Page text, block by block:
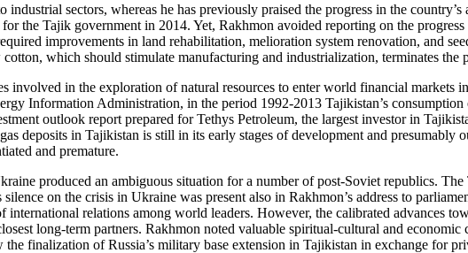
sectors, whereas he has previously praised the progress in the
the Tajik government in 2014. Yet, Rakhmon avoided reporting on the
improvements in land rehabilitation, melioration system renovation, and
which should stimulate manufacturing and industrialization, terminates
involved in the exploration of natural resources to enter world financial markets
Information Administration, in the period 1992-2013 Tajikistan’s
outlook report prepared for Tethys Petroleum, the largest investor in
deposits in Tajikistan is still in its early stages of development and presumably
and premature.
produced an ambiguous situation for a number of post-Soviet republics.
on the crisis in Ukraine was present also in Rakhmon’s address to
relations among world leaders. However, the calibrated advances
long-term partners. Rakhmon noted valuable spiritual-cultural and
finalization of Russia’s military base extension in Tajikistan in exchange for